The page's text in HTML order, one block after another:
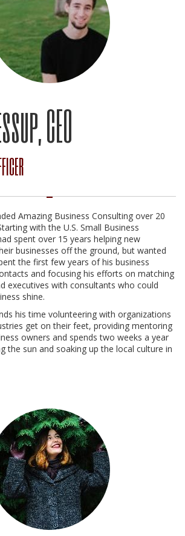
CEO
Amazing Business Consulting over 20
with the U.S. Small Business
spent over 15 years helping new
businesses off the ground, but wanted
the first few years of his business
and focusing his efforts on matching
executives with consultants who could
shine.
his time volunteering with organizations
get on their feet, providing mentoring
owners and spends two weeks a year
the sun and soaking up the local culture in